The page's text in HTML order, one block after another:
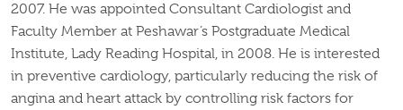
2007. He was appointed Consultant Cardiologist and
Faculty Member at Peshawar’s Postgraduate Medical
Institute, Lady Reading Hospital, in 2008. He is interested
in preventive cardiology, particularly reducing the risk of
angina and heart attack by controlling risk factors for